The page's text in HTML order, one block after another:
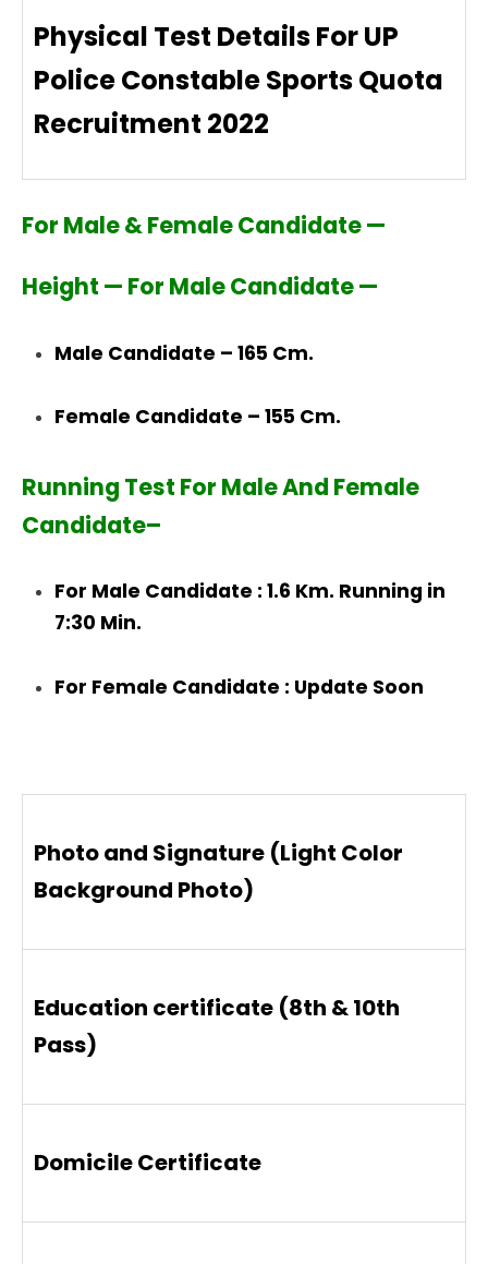
Physical Test Details For UP
Police Constable Sports Quota
Recruitment 2022
For Male & Female Candidate —
Height — For Male Candidate —
Male Candidate – 165 Cm.
Female Candidate – 155 Cm.
Running Test For Male And Female
Candidate–
For Male Candidate : 1.6 Km. Running in
7:30 Min.
For Female Candidate : Update Soon
Photo and Signature (Light Color
Background Photo)
Education certificate (8th & 10th
Pass)
Domicile Certificate